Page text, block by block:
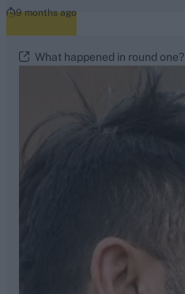
9 months ago
What happened in round one?